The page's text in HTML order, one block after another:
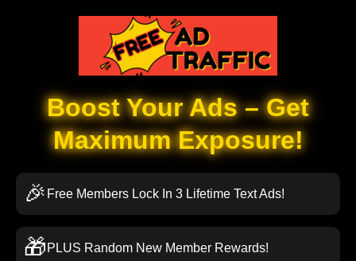
Boost Your Ads – Get
Maximum Exposure!
🎉 Free Members Lock In 3 Lifetime Text Ads!
🎁 PLUS Random New Member Rewards!